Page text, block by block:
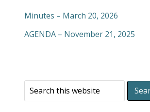
Minutes – March 20, 2026
AGENDA – November 21, 2025